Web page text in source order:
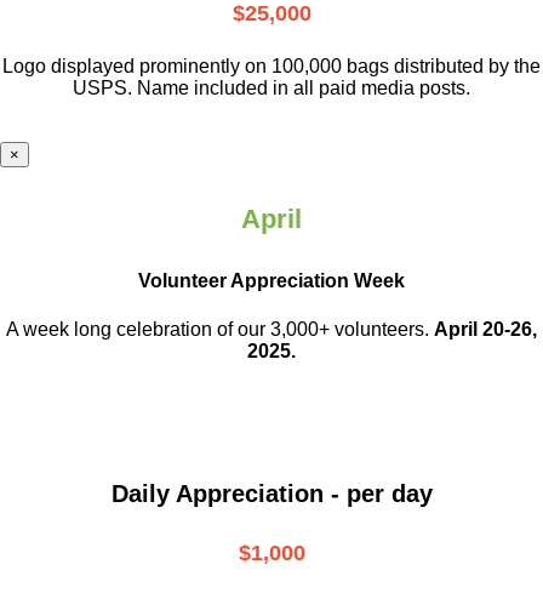
$25,000
Logo displayed prominently on 100,000 bags distributed by the
USPS. Name included in all paid media posts.
×
April
Volunteer Appreciation Week
A week long celebration of our 3,000+ volunteers. April 20-26,
2025.
Daily Appreciation - per day
$1,000